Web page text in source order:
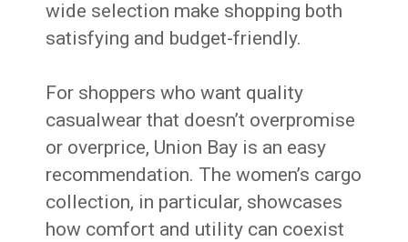
wide selection make shopping both
satisfying and budget-friendly.
For shoppers who want quality
casualwear that doesn’t overpromise
or overprice, Union Bay is an easy
recommendation. The women’s cargo
collection, in particular, showcases
how comfort and utility can coexist